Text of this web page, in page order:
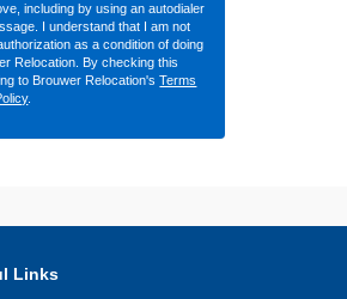
including by using an autodialer
I understand that I am not
as a condition of doing
Relocation. By checking this
to Brouwer Relocation'sTerms
.
Links